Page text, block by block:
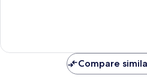
Compare